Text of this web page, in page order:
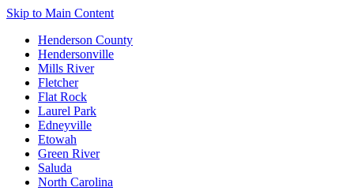
Skip to Main Content
Henderson County
Hendersonville
Mills River
Fletcher
Flat Rock
Laurel Park
Edneyville
Etowah
Green River
Saluda
North Carolina